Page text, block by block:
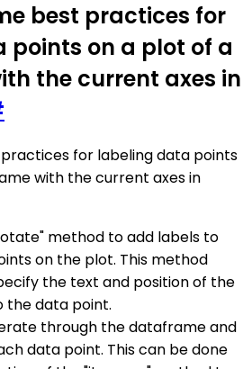
best practices for
points on a plot of a
the current axes in
for labeling data points
with the current axes in
method to add labels to
on the plot. This method
the text and position of the
the data point.
through the dataframe and
data point. This can be done